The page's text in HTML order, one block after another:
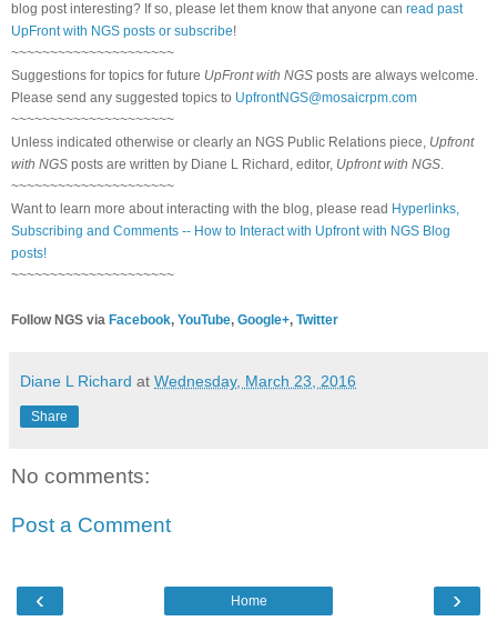
blog post interesting? If so, please let them know that anyone can read past
UpFront with NGS posts or subscribe!
~~~~~~~~~~~~~~~~~~~~~
Suggestions for topics for future UpFront with NGS posts are always welcome.
Please send any suggested topics to UpfrontNGS@mosaicrpm.com
~~~~~~~~~~~~~~~~~~~~~
Unless indicated otherwise or clearly an NGS Public Relations piece, Upfront
with NGS posts are written by Diane L Richard, editor, Upfront with NGS.
~~~~~~~~~~~~~~~~~~~~~
Want to learn more about interacting with the blog, please read Hyperlinks,
Subscribing and Comments -- How to Interact with Upfront with NGS Blog
posts!
~~~~~~~~~~~~~~~~~~~~~
Follow NGS via Facebook, YouTube, Google+, Twitter
Diane L Richard at Wednesday, March 23, 2016
Share
No comments:
Post a Comment
‹ ›
Home